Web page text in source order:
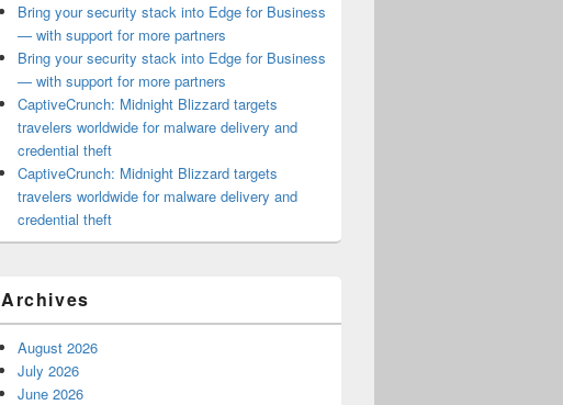
Bring your security stack into Edge for Business
— with support for more partners
Bring your security stack into Edge for Business
— with support for more partners
CaptiveCrunch: Midnight Blizzard targets
travelers worldwide for malware delivery and
credential theft
CaptiveCrunch: Midnight Blizzard targets
travelers worldwide for malware delivery and
credential theft
Archives
August 2026
July 2026
June 2026